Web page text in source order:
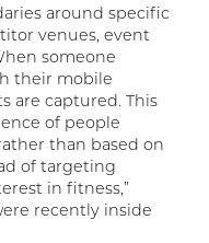
around specific
venues, event
someone
their mobile
are captured. This
of people
than based on
of targeting
in fitness,”
recently inside